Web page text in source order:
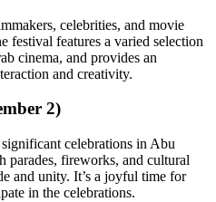
celebrities, and movie
festival features a varied selection
cinema, and provides an
and creativity.
2)
celebrations in Abu
parades, fireworks, and cultural
and unity. It’s a joyful time for
in the celebrations.